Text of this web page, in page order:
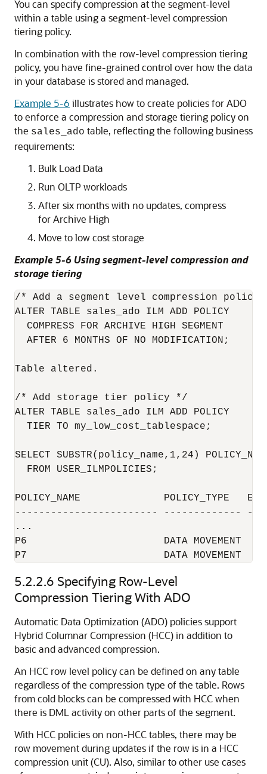
You can specify compression at the segment-level
within a table using a segment-level compression
tiering policy.
In combination with the row-level compression tiering
policy, you have fine-grained control over how the data
in your database is stored and managed.
Example 5-6 illustrates how to create policies for ADO
to enforce a compression and storage tiering policy on
the sales_ado table, reflecting the following business
requirements:
Bulk Load Data
Run OLTP workloads
After six months with no updates, compress
for Archive High
Move to low cost storage
Example 5-6 Using segment-level compression and
storage tiering
/* Add a segment level compression
ALTER TABLE sales_ado ILM ADD POLICY
  COMPRESS FOR ARCHIVE HIGH SEGMENT
  AFTER 6 MONTHS OF NO MODIFICATION;
Table altered.
/* Add storage tier policy */
ALTER TABLE sales_ado ILM ADD POLICY
  TIER TO my_low_cost_tablespace;
SELECT SUBSTR(policy_name,1,24)
  FROM USER_ILMPOLICIES;
POLICY_NAME              POLICY_TYPE
------------------------ -------------
...
P6                       DATA MOVEMENT
P7                       DATA MOVEMENT
5.2.2.6 Specifying Row-Level
Compression Tiering With ADO
Automatic Data Optimization (ADO) policies support
Hybrid Columnar Compression (HCC) in addition to
basic and advanced compression.
An HCC row level policy can be defined on any table
regardless of the compression type of the table. Rows
from cold blocks can be compressed with HCC when
there is DML activity on other parts of the segment.
With HCC policies on non-HCC tables, there may be
row movement during updates if the row is in a HCC
compression unit (CU). Also, similar to other use cases